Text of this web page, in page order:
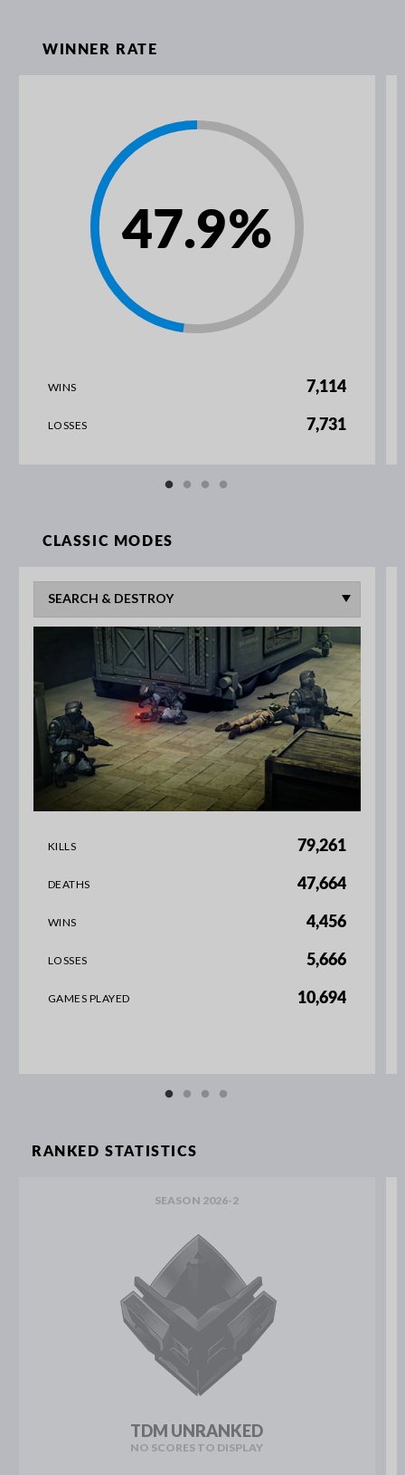
WINNER RATE
47.9%
WINS 7,114
LOSSES 7,731
CLASSIC MODES
KILLS 79,261
DEATHS 47,664
WINS 4,456
LOSSES 5,666
GAMES PLAYED 10,694
RANKED STATISTICS
SEASON 2026-2
TDM UNRANKED
NO SCORES TO DISPLAY